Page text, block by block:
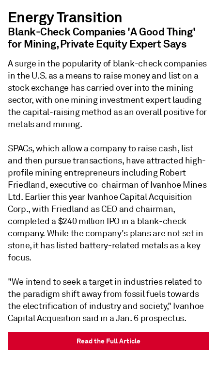
Energy Transition
Blank-Check Companies 'A Good Thing'
for Mining, Private Equity Expert Says
A surge in the popularity of blank-check companies
in the U.S. as a means to raise money and list on a
stock exchange has carried over into the mining
sector, with one mining investment expert lauding
the capital-raising method as an overall positive for
metals and mining.
SPACs, which allow a company to raise cash, list
and then pursue transactions, have attracted high-
profile mining entrepreneurs including Robert
Friedland, executive co-chairman of Ivanhoe Mines
Ltd. Earlier this year Ivanhoe Capital Acquisition
Corp., with Friedland as CEO and chairman,
completed a $240 million IPO in a blank-check
company. While the company's plans are not set in
stone, it has listed battery-related metals as a key
focus.
"We intend to seek a target in industries related to
the paradigm shift away from fossil fuels towards
the electrification of industry and society," Ivanhoe
Capital Acquisition said in a Jan. 6 prospectus.
Read the Full Article